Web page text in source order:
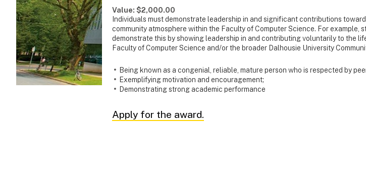
Value: $2,000.00
Individuals must demonstrate leadership in and significant contributions
community atmosphere within the Faculty of Computer Science. For example,
demonstrate this by showing leadership in and contributing voluntarily to the
Faculty of Computer Science and/or the broader Dalhousie University
Being known as a congenial, reliable, mature person who is respected by
Exemplifying motivation and encouragement;
Demonstrating strong academic performance
Apply for the award.